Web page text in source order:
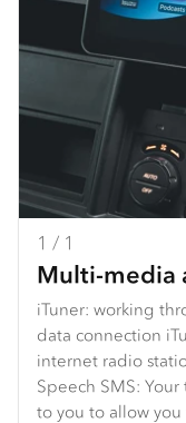
1 / 1
Multi-media
iTuner: working
data connection
internet radio
Speech SMS:
to you to allow